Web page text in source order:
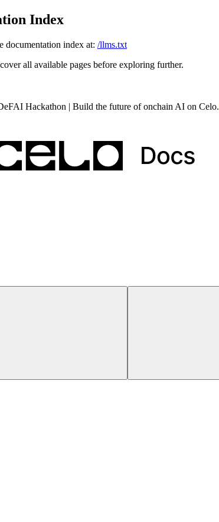
Index
documentation index at: /llms.txt
all available pages before exploring further.
Hackathon | Build the future of onchain AI on Celo.